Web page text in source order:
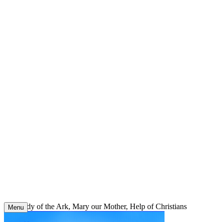
Our Lady of the Ark, Mary our Mother, Help of Christians
Menu